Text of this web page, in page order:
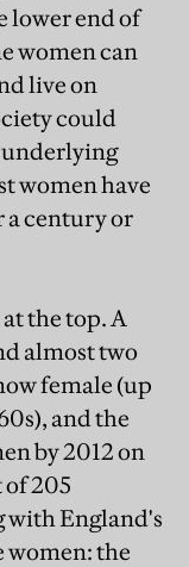
lower end of
women can
live on
could
underlying
women have
a century or
the top. A
almost two
female (up
and the
by 2012 on
of 205
with England's
women: the